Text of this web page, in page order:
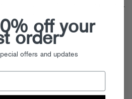
more, for the “Popular Demand” party.
off your
order
offers and updates